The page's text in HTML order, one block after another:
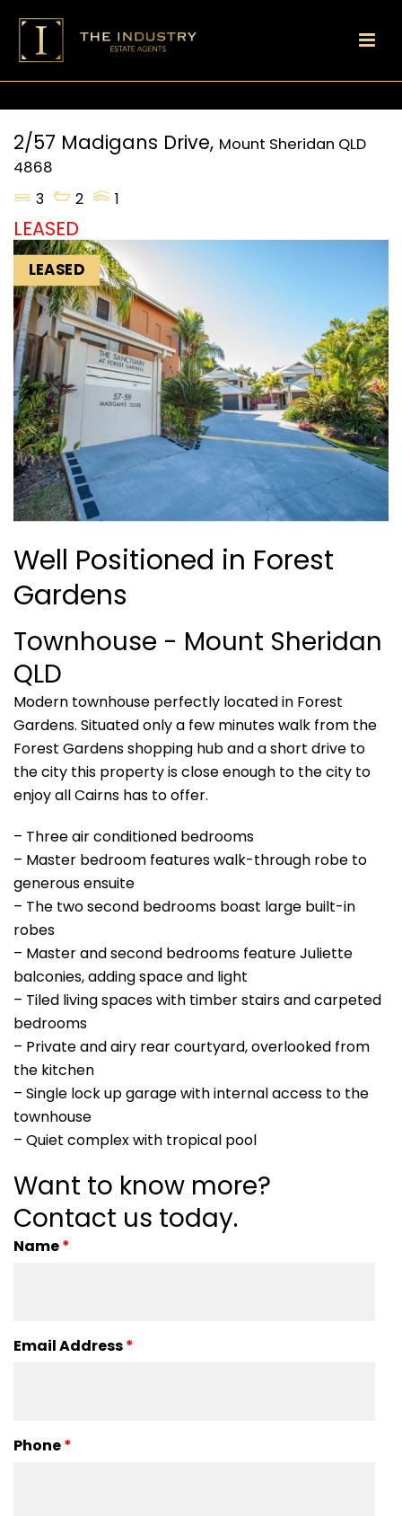
2/57 Madigans Drive, Mount Sheridan QLD
4868
3
2 1
LEASED
LEASED
Well Positioned in Forest
Gardens
Townhouse - Mount Sheridan
QLD
Modern townhouse perfectly located in Forest
Gardens. Situated only a few minutes walk from the
Forest Gardens shopping hub and a short drive to
the city this property is close enough to the city to
enjoy all Cairns has to offer.
– Three air conditioned bedrooms
– Master bedroom features walk-through robe to
generous ensuite
– The two second bedrooms boast large built-in
robes
– Master and second bedrooms feature Juliette
balconies, adding space and light
– Tiled living spaces with timber stairs and carpeted
bedrooms
– Private and airy rear courtyard, overlooked from
the kitchen
– Single lock up garage with internal access to the
townhouse
– Quiet complex with tropical pool
Want to know more?
Contact us today.
Name*
Email Address*
Phone*